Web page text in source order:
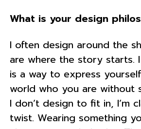
What is your design
I often design around the
are where the story starts.
is a way to express
world who you are without
I don’t design to fit in, I’m
twist. Wearing something